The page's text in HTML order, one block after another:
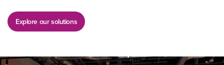
Explore our solutions